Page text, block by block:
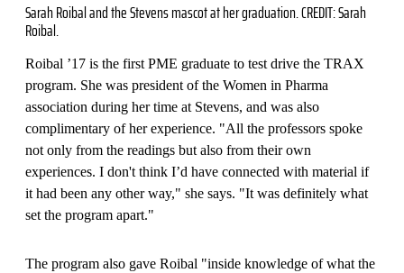
Sarah Roibal and the Stevens mascot at her graduation. CREDIT: Sarah
Roibal.
Roibal ’17 is the first PME graduate to test drive the TRAX
program. She was president of the Women in Pharma
association during her time at Stevens, and was also
complimentary of her experience. "All the professors spoke
not only from the readings but also from their own
experiences. I don't think I’d have connected with material if
it had been any other way," she says. "It was definitely what
set the program apart."
The program also gave Roibal "inside knowledge of what the